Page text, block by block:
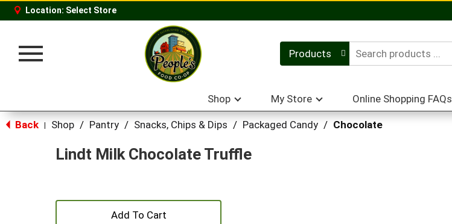
Location: Select Store
Toggle
Products
Shop My Store Online Shopping FAQs
Back Shop / Pantry / Snacks, Chips & Dips / Packaged Candy / Chocolate
Lindt Milk Chocolate Truffle
+